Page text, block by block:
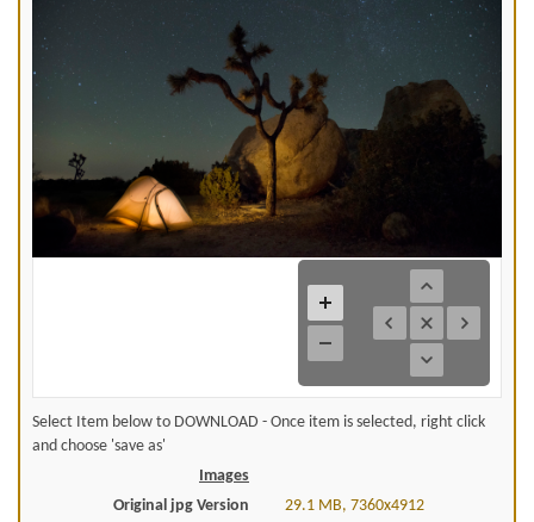
Select Item below to DOWNLOAD - Once item is selected, right click
and choose 'save as'
Images
Original jpg Version
29.1 MB, 7360x4912